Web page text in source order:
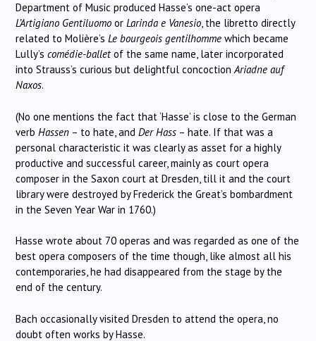
Department of Music produced Hasse’s one-act opera
L’Artigiano Gentiluomo or Larinda e Vanesio, the libretto directly
related to Molière’s Le bourgeois gentilhomme which became
Lully’s comédie-balletof the same name, later incorporated
into Strauss’s curious but delightful concoctionAriadne auf
Naxos.
(No one mentions the fact that ‘Hasse’ is close to the German
verb Hassen – to hate, and Der Hass – hate. If that was a
personal characteristic it was clearly as asset for a highly
productive and successful career, mainly as court opera
composer in the Saxon court at Dresden, till it and the court
library were destroyed by Frederick the Great’s bombardment
in the Seven Year War in 1760.)
Hasse wrote about 70 operas and was regarded as one of the
best opera composers of the time though, like almost all his
contemporaries, he had disappeared from the stage by the
end of the century.
Bach occasionally visited Dresden to attend the opera, no
doubt often works by Hasse.